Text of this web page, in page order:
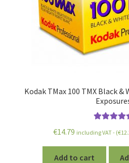
Kodak TMax 100 TMX Black
out of 5
€14.79 including VAT - (€
Add to cart